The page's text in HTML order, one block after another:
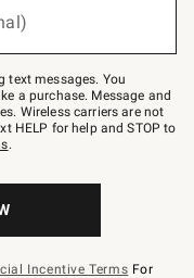
text messages. You
a purchase. Message and
Wireless carriers are not
HELP for help and STOP to
.
Incentive Terms For